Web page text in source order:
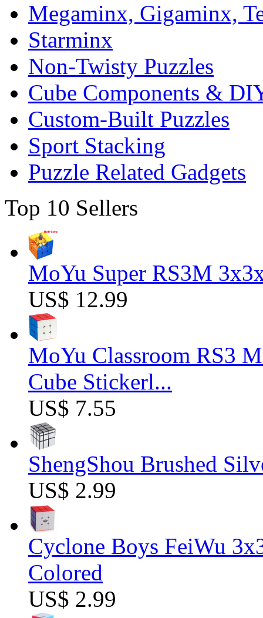
Megaminx, Gigaminx,
Starminx
Non-Twisty Puzzles
Cube Components &
Custom-Built Puzzles
Sport Stacking
Puzzle Related Gadgets
Top 10 Sellers
MoYu Super RS3M
US$ 12.99
MoYu Classroom RS3
Cube Stickerl...
US$ 7.55
ShengShou Brushed
US$ 2.99
Cyclone Boys FeiWu
Colored
US$ 2.99